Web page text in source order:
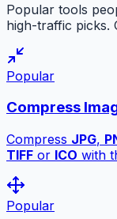
Popular tools
high-traffic picks.
Popular
Compress
Compress JPG,
TIFF or ICO with
Popular